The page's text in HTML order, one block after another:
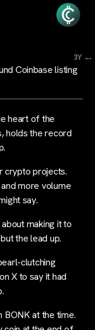
3Y ...
Coinbase listing
heart of the
holds the record
crypto projects.
more volume
say.
making it to
the lead up.
clutching
X to say it had
at the time.